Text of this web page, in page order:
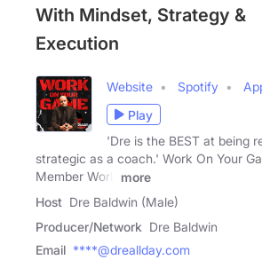
With Mindset, Strategy &
Execution
Website Spotify
Play
'Dre is the BEST at being
strategic as a coach.' Work On Your
Member Work
more
Host Dre Baldwin (Male)
Producer/Network Dre Baldwin
Email ****@dreallday.com